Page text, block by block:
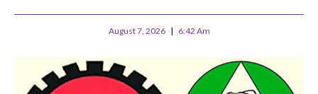
August 7, 2026 6:42 Am